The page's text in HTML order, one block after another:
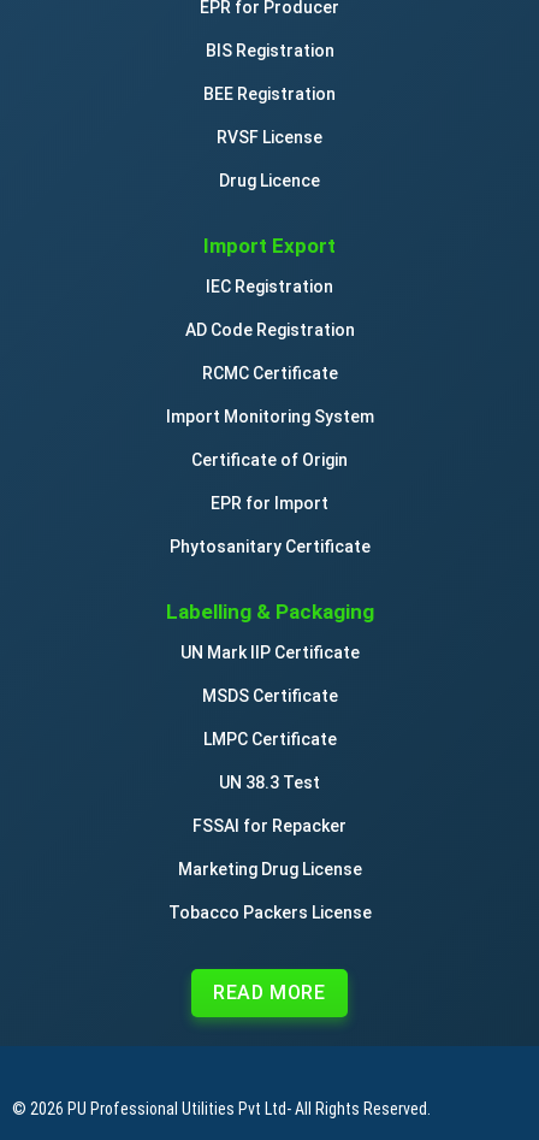
EPR for Producer
BIS Registration
BEE Registration
RVSF License
Drug Licence
Import Export
IEC Registration
AD Code Registration
RCMC Certificate
Import Monitoring System
Certificate of Origin
EPR for Import
Phytosanitary Certificate
Labelling & Packaging
UN Mark IIP Certificate
MSDS Certificate
LMPC Certificate
UN 38.3 Test
FSSAI for Repacker
Marketing Drug License
Tobacco Packers License
READ MORE
© 2026 PU Professional Utilities Pvt Ltd- All Rights Reserved.